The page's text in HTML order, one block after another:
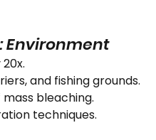
Environment
and fishing grounds.
bleaching.
techniques.